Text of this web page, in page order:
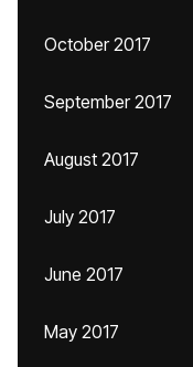
October 2017
September 2017
August 2017
July 2017
June 2017
May 2017